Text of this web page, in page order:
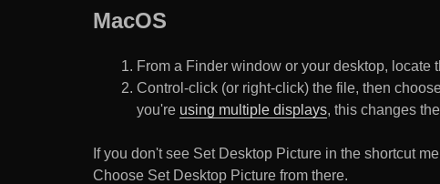
MacOS
From a Finder window or your desktop, locate
Control-click (or right-click) the file, then
you're using multiple displays, this changes
If you don't see Set Desktop Picture in the shortcut
Choose Set Desktop Picture from there.